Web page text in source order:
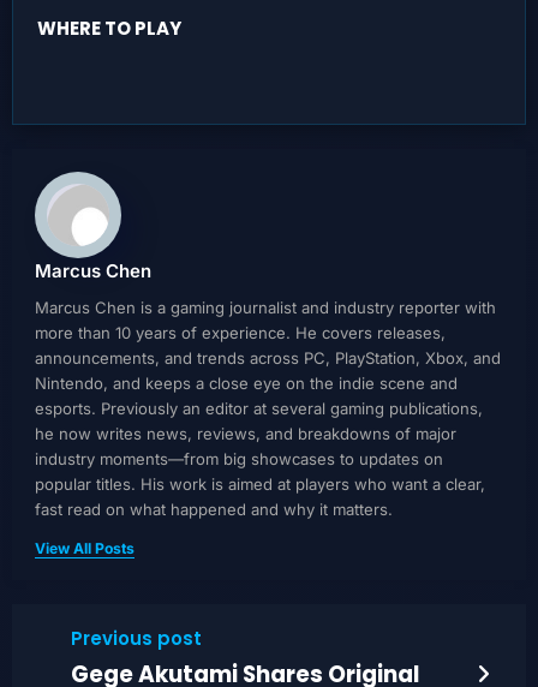
WHERE TO PLAY
Marcus Chen
Marcus Chen is a gaming journalist and industry reporter with
more than 10 years of experience. He covers releases,
announcements, and trends across PC, PlayStation, Xbox, and
Nintendo, and keeps a close eye on the indie scene and
esports. Previously an editor at several gaming publications,
he now writes news, reviews, and breakdowns of major
industry moments—from big showcases to updates on
popular titles. His work is aimed at players who want a clear,
fast read on what happened and why it matters.
View All Posts
Previous post
Gege Akutami Shares Original